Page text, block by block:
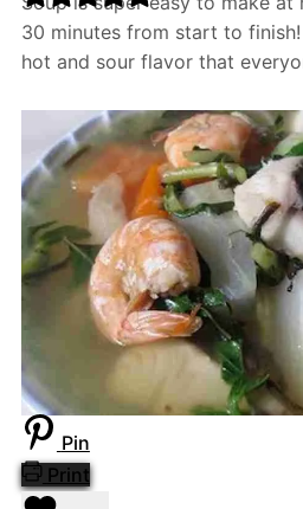
30 minutes from start to
hot and sour flavor that
Pin
Print